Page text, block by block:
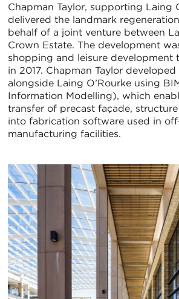
Chapman Taylor, supporting Laing
delivered the landmark
behalf of a joint venture between
Crown Estate. The development
shopping and leisure development
in 2017. Chapman Taylor
alongside Laing O’Rourke using
Information Modelling), which
transfer of precast façade,
into fabrication software used in
manufacturing facilities.